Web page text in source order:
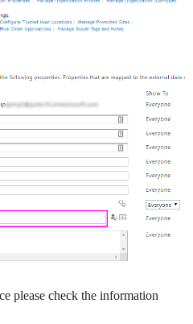
please check the information